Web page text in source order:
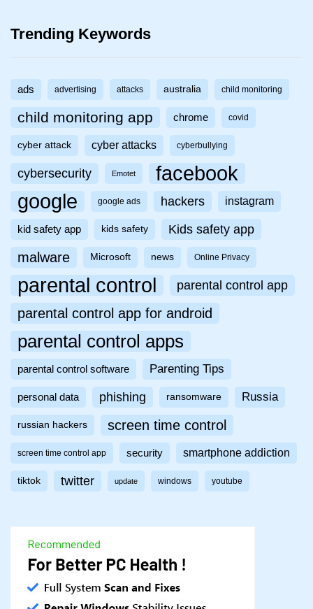
Trending Keywords
ads advertising attacks australia child monitoring
child monitoring app chrome covid
cyber attack cyber attacks cyberbullying
cybersecurity Emotet facebook
google google ads hackers instagram
kid safety app kids safety Kids safety app
malware Microsoft news Online Privacy
parental control parental control app
parental control app for android
parental control apps
parental control software Parenting Tips
personal data phishing ransomware Russia
russian hackers screen time control
screen time control app security smartphone addiction
tiktok twitter update windows youtube